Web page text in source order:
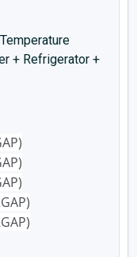
+ Refrigerator +